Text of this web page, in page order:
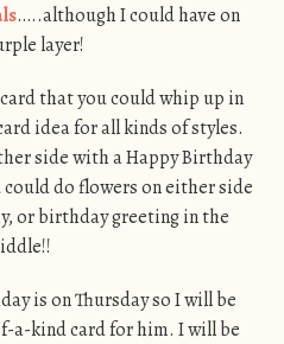
…..although I could have on
layer!
that you could whip up in
idea for all kinds of styles.
side with a Happy Birthday
do flowers on either side
or birthday greeting in the
is on Thursday so I will be
a-kind card for him. I will be